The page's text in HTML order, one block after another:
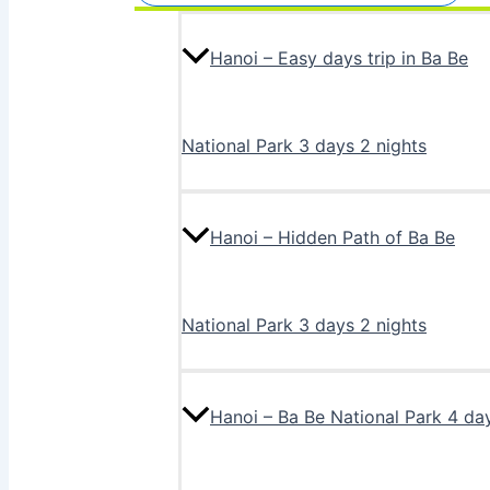
Hanoi – Easy days trip in Ba Be
National Park 3 days 2 nights
Hanoi – Hidden Path of Ba Be
National Park 3 days 2 nights
Hanoi – Ba Be National Park 4